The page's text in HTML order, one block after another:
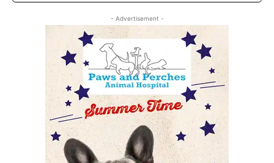
- Advertisement -